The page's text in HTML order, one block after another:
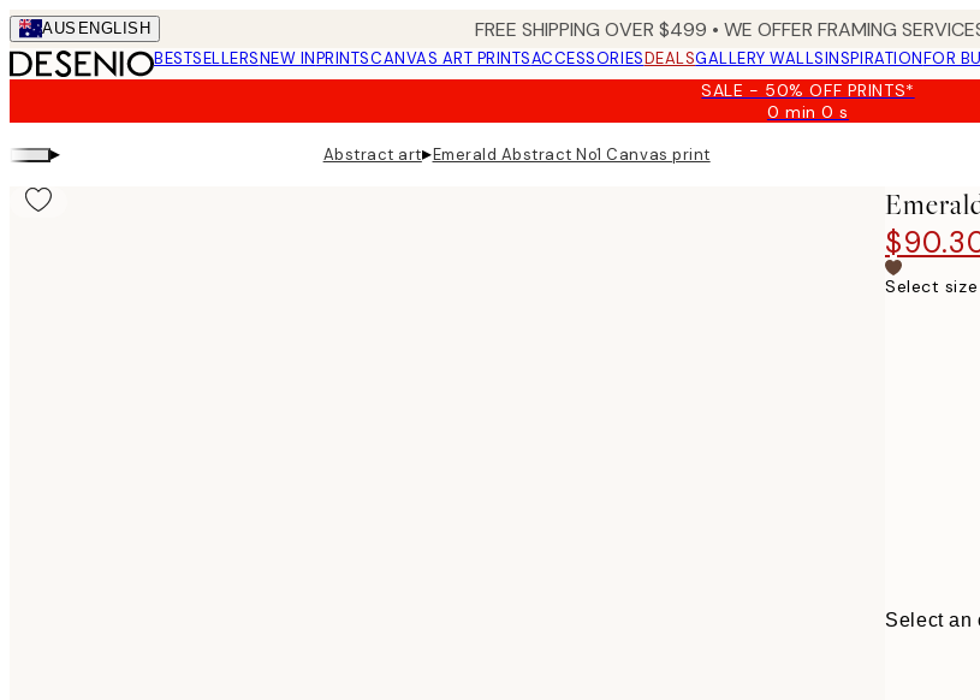
Skip
to
main
AUS ENGLISH FREE SHIPPING OVER $499 • WE OFFER FRAMING
BESTSELLERSNEW INPRINTSCANVAS ART PRINTSACCESSORIESDEALSGALLERY WALLSINSPIRATIONFOR
SALE - 50% OFF PRINTS*
0 min0 s
Valid
▸ Abstract art▸Emerald Abstract No1 Canvas print
Select size
Select an